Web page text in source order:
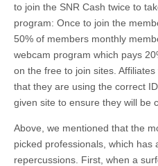
to join the SNR Cash twice to
program: Once to join the
50% of members monthly
webcam program which pays
on the free to join sites.
that they are using the correct
given site to ensure they will be
Above, we mentioned that the
picked professionals, which has
repercussions. First, when a